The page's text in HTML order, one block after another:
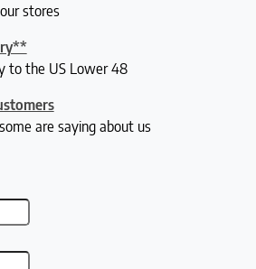
stores
to the US Lower 48
are saying about us